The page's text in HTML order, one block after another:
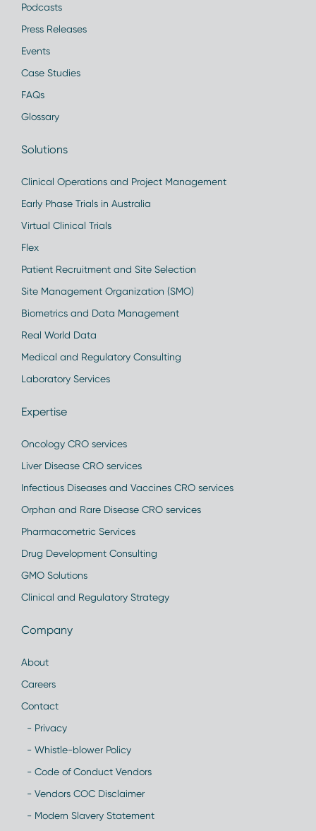
Podcasts
Press Releases
Events
Case Studies
FAQs
Glossary
Solutions
Clinical Operations and Project Management
Early Phase Trials in Australia
Virtual Clinical Trials
Flex
Patient Recruitment and Site Selection
Site Management Organization (SMO)
Biometrics and Data Management
Real World Data
Medical and Regulatory Consulting
Laboratory Services
Expertise
Oncology CRO services
Liver Disease CRO services
Infectious Diseases and Vaccines CRO services
Orphan and Rare Disease CRO services
Pharmacometric Services
Drug Development Consulting
GMO Solutions
Clinical and Regulatory Strategy
Company
About
Careers
Contact
- Privacy
- Whistle-blower Policy
- Code of Conduct Vendors
- Vendors COC Disclaimer
- Modern Slavery Statement